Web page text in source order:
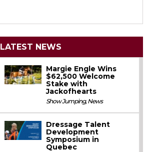
LATEST NEWS
Margie Engle Wins
$62,500 Welcome
Stake with
Jackofhearts
Show Jumping,News
Dressage Talent
Development
Symposium in
Quebec